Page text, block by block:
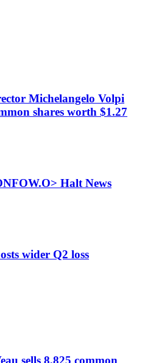
Michelangelo Volpi
shares worth $1.27
Halt News
wider Q2 loss
sells 8,825 common